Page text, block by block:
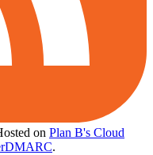
on Plan B's Cloud
.